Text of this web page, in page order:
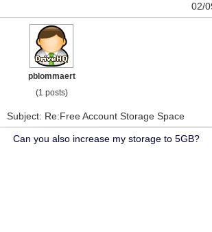
02/
pblommaert
(1 posts)
Subject: Re:Free Account Storage Space
Can you also increase my storage to 5GB?